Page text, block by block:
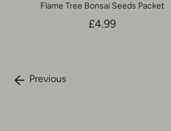
Flame Tree Bonsai Seeds Packet
£4.99
Previous